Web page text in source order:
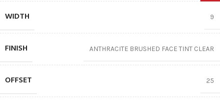
WIDTH 9
FINISH ANTHRACITE BRUSHED FACE TINT CLEAR
OFFSET 25